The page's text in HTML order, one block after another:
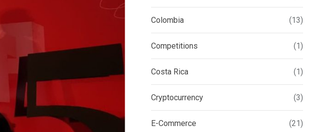
Colombia (13)
Competitions (1)
Costa Rica (1)
Cryptocurrency (3)
E-Commerce (21)